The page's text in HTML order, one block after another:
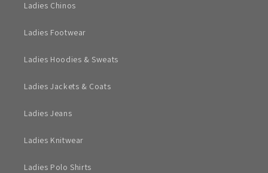
Ladies Chinos
Ladies Footwear
Ladies Hoodies & Sweats
Ladies Jackets & Coats
Ladies Jeans
Ladies Knitwear
Ladies Polo Shirts